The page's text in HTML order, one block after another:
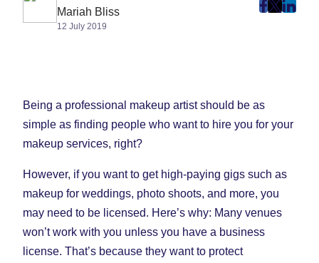
Mariah Bliss
12 July 2019
post
New
Tab)
post
Tab)
post
Tab)
Being a professional makeup artist should be as
simple as finding people who want to hire you for your
makeup services, right?
However, if you want to get high-paying gigs such as
makeup for weddings, photo shoots, and more, you
may need to be licensed. Here’s why: Many venues
won’t work with you unless you have a business
license. That’s because they want to protect